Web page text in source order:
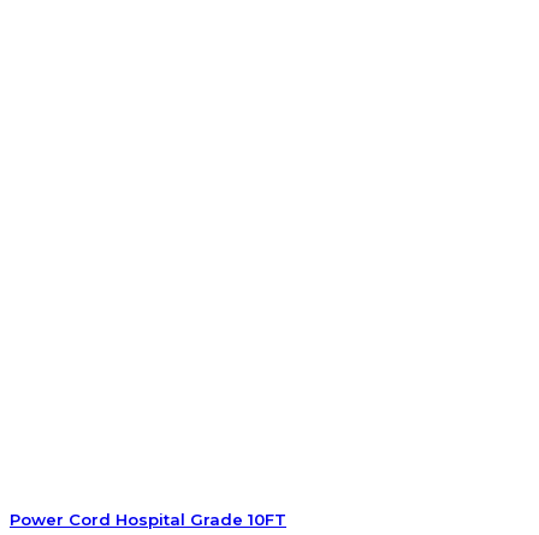
Power Cord Hospital Grade 10FT